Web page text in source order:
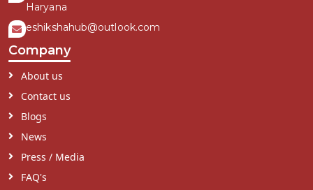
Haryana
eshikshahub@outlook.com
Company
About us
Contact us
Blogs
News
Press / Media
FAQ's